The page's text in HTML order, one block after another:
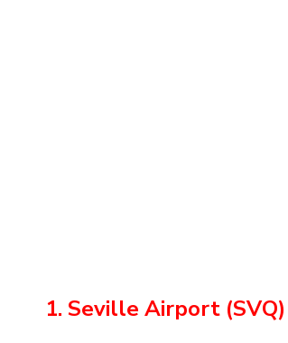
1. Seville Airport (SVQ)